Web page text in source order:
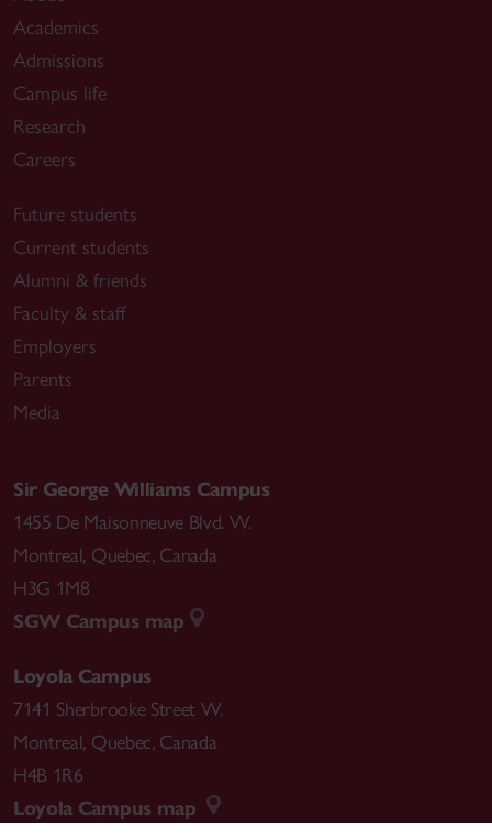
Academics
Admissions
Campus life
Research
Careers
Future students
Current students
Alumni & friends
Faculty & staff
Employers
Parents
Media
Sir George Williams Campus
1455 De Maisonneuve Blvd. W.
Montreal, Quebec, Canada
H3G 1M8
SGW Campus map
Loyola Campus
7141 Sherbrooke Street W.
Montreal, Quebec, Canada
H4B 1R6
Loyola Campus map